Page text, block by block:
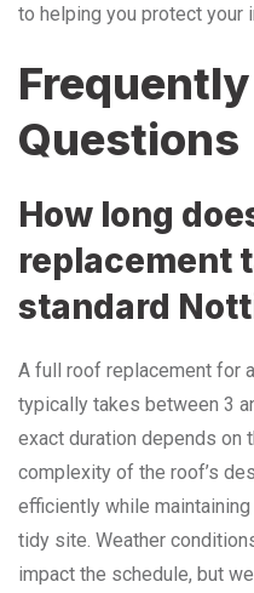
to helping you protect your
Questions
How long
replacement
standard
A full roof replacement for
typically takes between 3
exact duration depends on
complexity of the roof’s
efficiently while
tidy site. Weather
impact the schedule, but